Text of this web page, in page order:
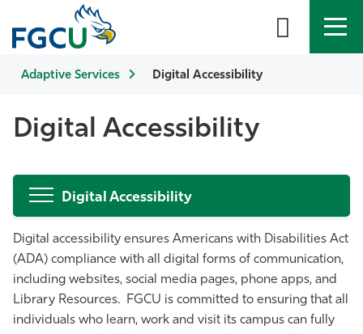
APPLY DIRECTORY MYFGCU
About
Admissions & Aid
Student Life
Community
Adaptive Services Digital Accessibility
Digital Accessibility
Digital Accessibility
Digital accessibility ensures Americans with Disabilities Act
(ADA) compliance with all digital forms of communication,
including websites, social media pages, phone apps, and
Library Resources. FGCU is committed to ensuring that all
individuals who learn, work and visit its campus can fully